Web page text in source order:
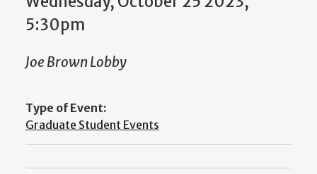
5:30pm
Joe Brown Lobby
Type of Event:
Graduate Student Events